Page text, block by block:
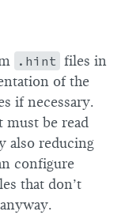
.hint files in
of the
if necessary.
must be read
also reducing
configure
that don’t